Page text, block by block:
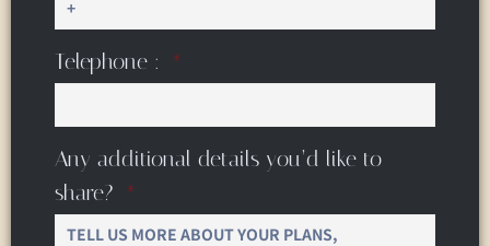
Telephone :
Any additional details you’d like to
share?